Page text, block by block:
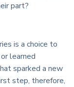
part?
is a choice to
learned
sparked a new
step, therefore,